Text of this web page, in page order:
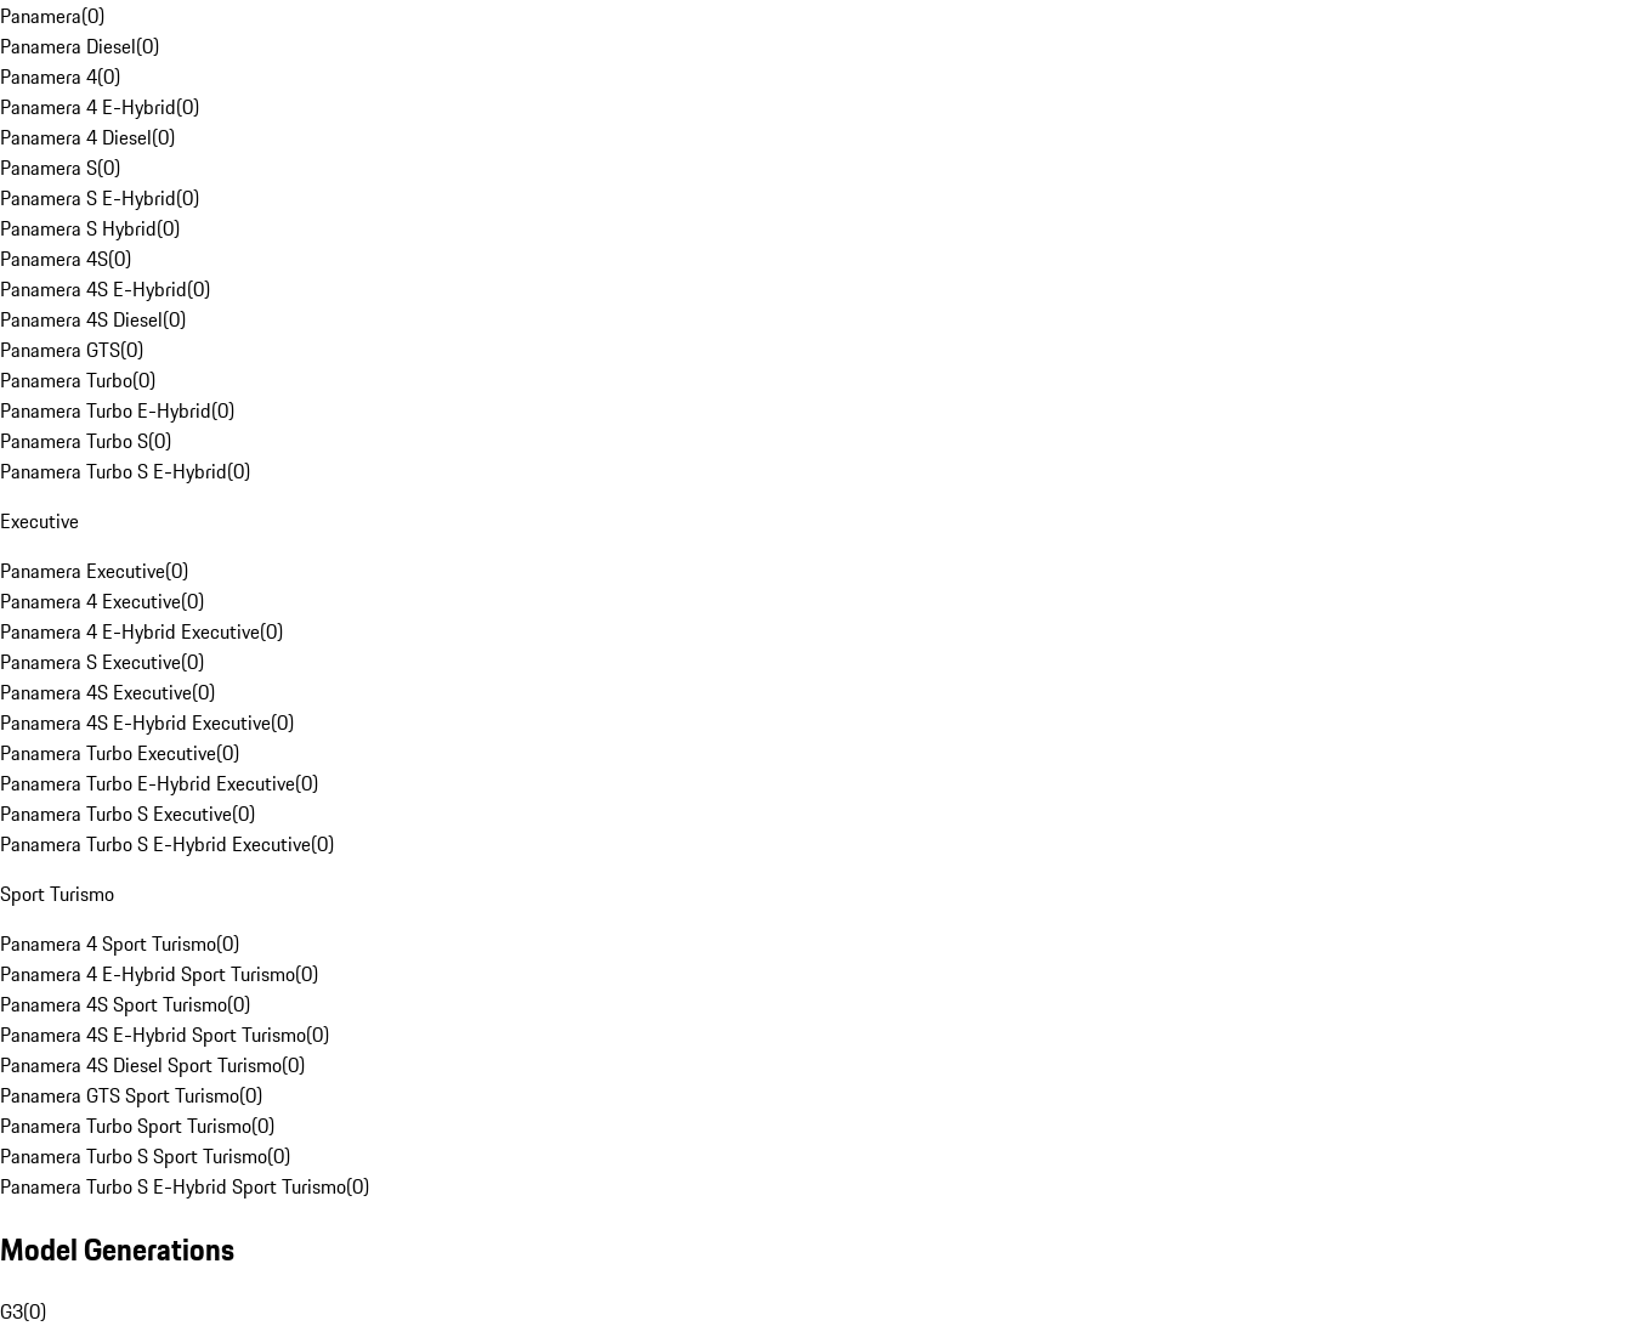
Panamera(0)
Panamera Diesel(0)
Panamera 4(0)
Panamera 4 E-Hybrid(0)
Panamera 4 Diesel(0)
Panamera S(0)
Panamera S E-Hybrid(0)
Panamera S Hybrid(0)
Panamera 4S(0)
Panamera 4S E-Hybrid(0)
Panamera 4S Diesel(0)
Panamera GTS(0)
Panamera Turbo(0)
Panamera Turbo E-Hybrid(0)
Panamera Turbo S(0)
Panamera Turbo S E-Hybrid(0)
Executive
Panamera Executive(0)
Panamera 4 Executive(0)
Panamera 4 E-Hybrid Executive(0)
Panamera S Executive(0)
Panamera 4S Executive(0)
Panamera 4S E-Hybrid Executive(0)
Panamera Turbo Executive(0)
Panamera Turbo E-Hybrid Executive(0)
Panamera Turbo S Executive(0)
Panamera Turbo S E-Hybrid Executive(0)
Sport Turismo
Panamera 4 Sport Turismo(0)
Panamera 4 E-Hybrid Sport Turismo(0)
Panamera 4S Sport Turismo(0)
Panamera 4S E-Hybrid Sport Turismo(0)
Panamera 4S Diesel Sport Turismo(0)
Panamera GTS Sport Turismo(0)
Panamera Turbo Sport Turismo(0)
Panamera Turbo S Sport Turismo(0)
Panamera Turbo S E-Hybrid Sport Turismo(0)
Model Generations
G3(0)